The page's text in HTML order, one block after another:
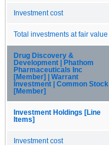
Investment cost
Total investments at fair value
Drug Discovery &
Development | Phathom
Pharmaceuticals Inc
[Member] | Warrant
Investment | Common Stock
[Member]
Investment Holdings [Line
Items]
Investment cost